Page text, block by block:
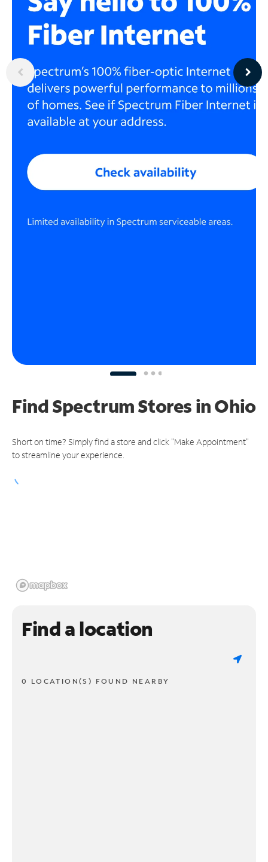
Find Spectrum Stores in Ohio
Short on time? Simply find a store and click "Make Appointment"
to streamline your experience.
Find a location
0 LOCATION(S) FOUND NEARBY